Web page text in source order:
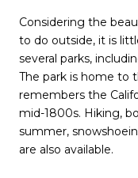
Considering the
to do outside, it is
several parks,
The park is home to
remembers the
mid-1800s. Hiking,
summer,
are also available.